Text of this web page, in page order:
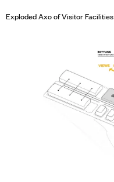
Exploded Axo of Visitor Facilities